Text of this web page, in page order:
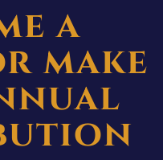
a
make